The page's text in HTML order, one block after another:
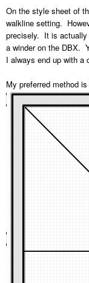
On the style sheet of
walkline setting.
precisely. It is actually
a winder on the DBX.
I always end up with a
My preferred method